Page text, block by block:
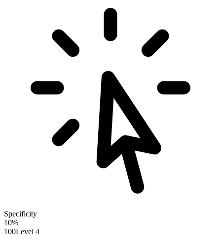
Specificity
10%
100Level 4